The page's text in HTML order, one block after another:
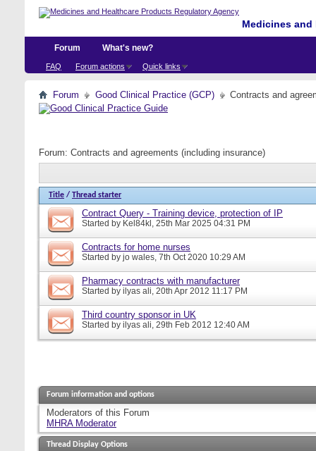
Medicines
Forum
FAQ Forum actions Quick links
What's new?
Forum Good Clinical Practice (GCP) Contracts and
Forum: Contracts and agreements (including insurance)
Title / Thread starter
Contract Query - Training device, protection of IP
Started by Kel84kl, 25th Mar 2025 04:31 PM
Contracts for home nurses
Started by jo wales, 7th Oct 2020 10:29 AM
Pharmacy contracts with manufacturer
Started by ilyas ali, 20th Apr 2012 11:17 PM
Third country sponsor in UK
Started by ilyas ali, 29th Feb 2012 12:40 AM
Forum information and options
Moderators of this Forum
MHRA Moderator
Thread Display Options